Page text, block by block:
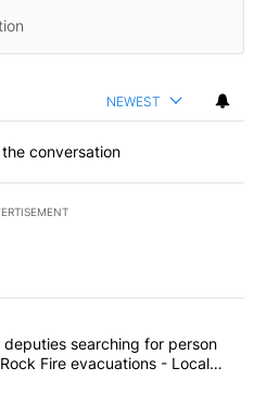
NEWEST
conversation
commented articles in the last
County deputies searching
searching for person
Fire evacuations - Local